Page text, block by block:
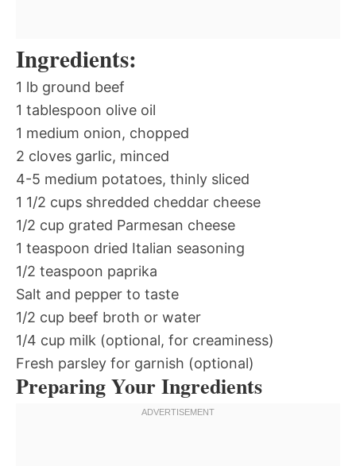
Ingredients:
1 lb ground beef
1 tablespoon olive oil
1 medium onion, chopped
2 cloves garlic, minced
4-5 medium potatoes, thinly sliced
1 1/2 cups shredded cheddar cheese
1/2 cup grated Parmesan cheese
1 teaspoon dried Italian seasoning
1/2 teaspoon paprika
Salt and pepper to taste
1/2 cup beef broth or water
1/4 cup milk (optional, for creaminess)
Fresh parsley for garnish (optional)
Preparing Your Ingredients